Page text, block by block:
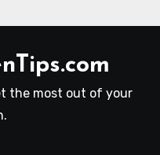
the most out of your